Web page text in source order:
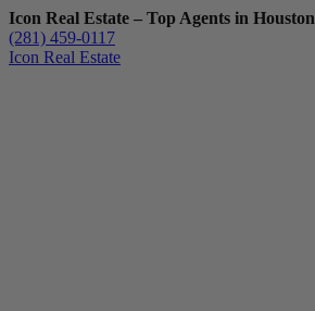
Icon Real Estate – Top Agents in Houston
(281) 459-0117
Icon Real Estate